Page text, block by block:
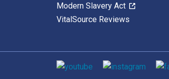
Modern Slavery Act
VitalSource Reviews
Social media